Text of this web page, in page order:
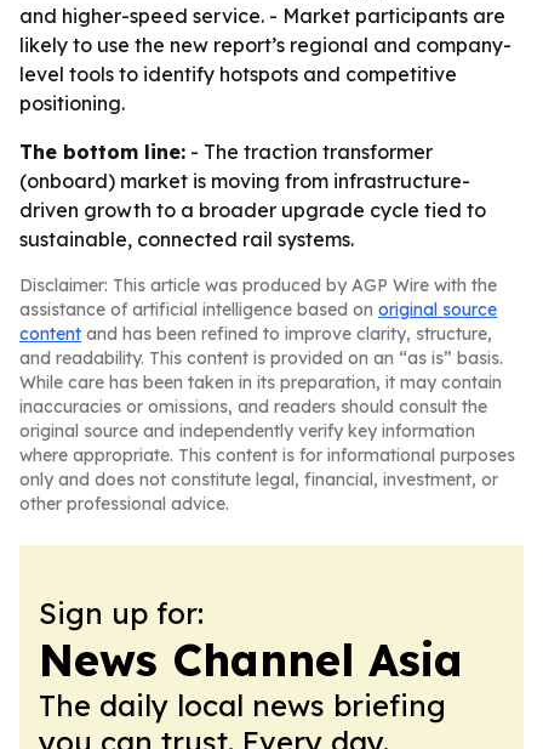
and higher-speed service. - Market participants are
likely to use the new report’s regional and company-
level tools to identify hotspots and competitive
positioning.
The bottom line: - The traction transformer
(onboard) market is moving from infrastructure-
driven growth to a broader upgrade cycle tied to
sustainable, connected rail systems.
Disclaimer: This article was produced by AGP Wire with the
assistance of artificial intelligence based on original source
content and has been refined to improve clarity, structure,
and readability. This content is provided on an “as is” basis.
While care has been taken in its preparation, it may contain
inaccuracies or omissions, and readers should consult the
original source and independently verify key information
where appropriate. This content is for informational purposes
only and does not constitute legal, financial, investment, or
other professional advice.
Sign up for:
News Channel Asia
The daily local news briefing
you can trust. Every day.